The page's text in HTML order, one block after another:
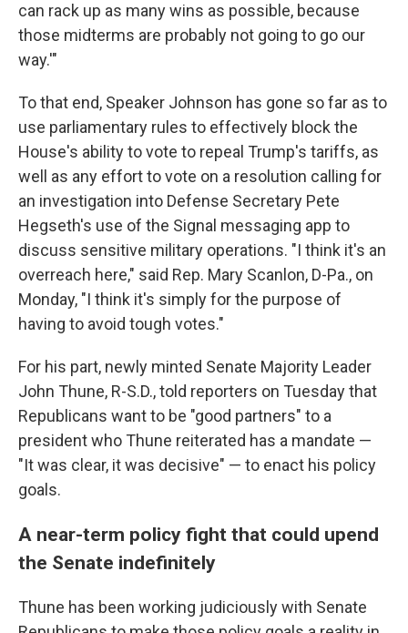
can rack up as many wins as possible, because
those midterms are probably not going to go our
way.'"
To that end, Speaker Johnson has gone so far as to
use parliamentary rules to effectively block the
House's ability to vote to repeal Trump's tariffs, as
well as any effort to vote on a resolution calling for
an investigation into Defense Secretary Pete
Hegseth's use of the Signal messaging app to
discuss sensitive military operations. "I think it's an
overreach here," said Rep. Mary Scanlon, D-Pa., on
Monday, "I think it's simply for the purpose of
having to avoid tough votes."
For his part, newly minted Senate Majority Leader
John Thune, R-S.D., told reporters on Tuesday that
Republicans want to be "good partners" to a
president who Thune reiterated has a mandate —
"It was clear, it was decisive" — to enact his policy
goals.
A near-term policy fight that could upend
the Senate indefinitely
Thune has been working judiciously with Senate